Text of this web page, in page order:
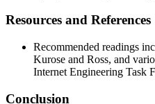
Resources and References
Recommended readings
Kurose and Ross, and
Internet Engineering Task
Conclusion